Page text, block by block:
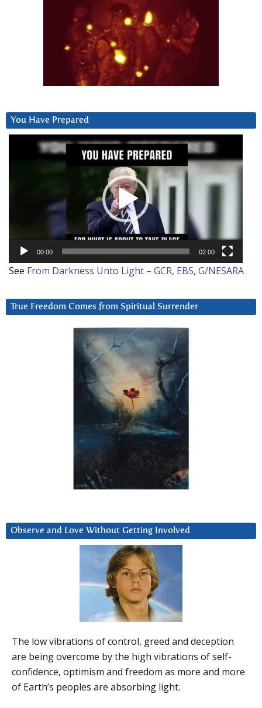
You Have Prepared
00:00 02:00
See From Darkness Unto Light – GCR, EBS, G/NESARA
True Freedom Comes from Spiritual Surrender
Observe and Love Without Getting Involved
The low vibrations of control, greed and deception
are being overcome by the high vibrations of self-
confidence, optimism and freedom as more and more
of Earth’s peoples are absorbing light.